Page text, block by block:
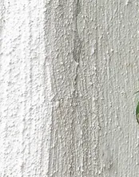
Talk
Sound
Wellness
in